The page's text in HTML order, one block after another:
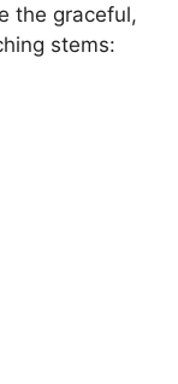
the graceful,
stems: